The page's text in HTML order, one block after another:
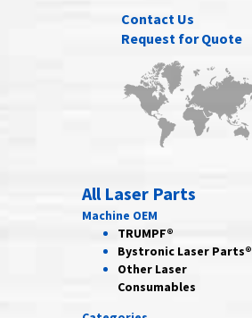
Contact Us
Request for Quote
All Laser Parts
Machine OEM
TRUMPF®
Bystronic Laser Parts®
Other Laser
Consumables